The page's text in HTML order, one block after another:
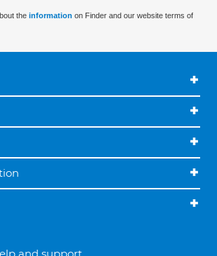
the information on Finder and our website terms of